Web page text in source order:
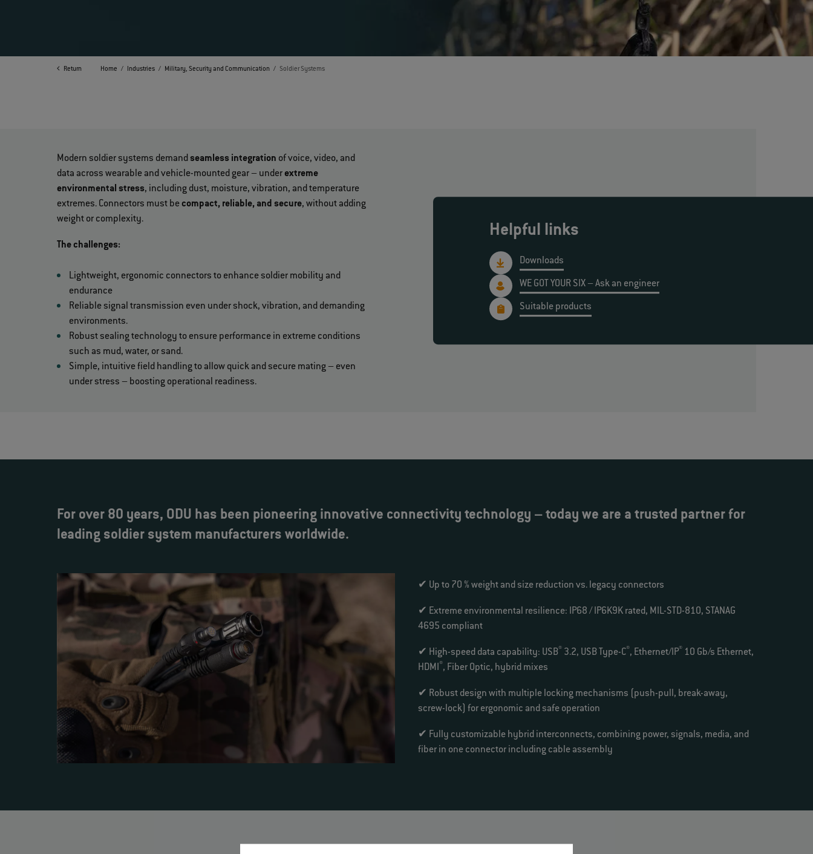
Return Home Industries Military, Security and Communication Soldier Systems
Modern soldier systems demandseamless integration of voice, video, and
data across wearable and vehicle-mounted gear – underextreme
environmental stress, including dust, moisture, vibration, and temperature
extremes. Connectors must becompact, reliable, and secure, without adding
weight or complexity.
The challenges:
Lightweight, ergonomic connectors to enhance soldier mobility and
endurance
Reliable signal transmission even under shock, vibration, and demanding
environments.
Robust sealing technology to ensure performance in extreme conditions
such as mud, water, or sand.
Simple, intuitive field handling to allow quick and secure mating – even
under stress – boosting operational readiness.
Helpful links
Downloads
WE GOT YOUR SIX – Ask an engineer
Suitable products
For over 80 years, ODU has been pioneering innovative connectivity technology – today we are a trusted partner for
leading soldier system manufacturers worldwide.
✔ Up to 70 % weight and size reduction vs. legacy connectors
✔ Extreme environmental resilience: IP68 / IP6K9K rated, MIL-STD-810, STANAG
4695 compliant
✔ High-speed data capability: USB® 3.2, USB Type-C®, Ethernet/IP® 10 Gb/s Ethernet,
HDMI®, Fiber Optic, hybrid mixes
✔ Robust design with multiple locking mechanisms (push-pull, break-away,
screw-lock) for ergonomic and safe operation
✔ Fully customizable hybrid interconnects, combining power, signals, media, and
fiber in one connector including cable assembly